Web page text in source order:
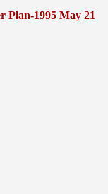
Plan-1995 May 21